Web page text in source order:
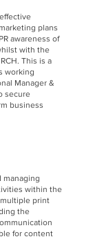
plans
awareness of
with the
This is a
working
Manager &
secure
business
managing
within the
print
the
for content